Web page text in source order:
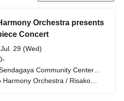
Orchestra presents
Concert
29 (Wed)
Community Center
Hall (Tokyo)
Harmony Orchestra / Risako